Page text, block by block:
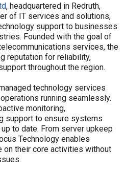
, headquartered in Redruth,
of IT services and solutions,
support to businesses
Founded with the goal of
services, the
reputation for reliability,
throughout the region.
technology services
running seamlessly.
monitoring,
support to ensure systems
to date. From server upkeep
Technology enables
on their core activities without